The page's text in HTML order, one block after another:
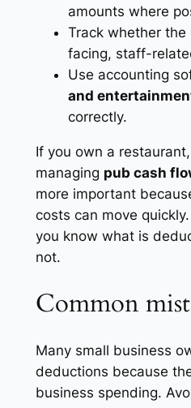
amounts where
Track whether
facing, staff-
Use accounting
and
correctly.
If you own a
managing pub cash
more important
costs can move
you know what is
not.
Common
Many small business
deductions because
business spending.